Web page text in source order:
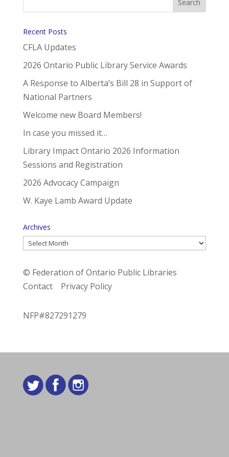
Recent Posts
CFLA Updates
2026 Ontario Public Library Service Awards
A Response to Alberta’s Bill 28 in Support of
National Partners
Welcome new Board Members!
In case you missed it…
Library Impact Ontario 2026 Information
Sessions and Registration
2026 Advocacy Campaign
W. Kaye Lamb Award Update
Archives
Archives
© Federation of Ontario Public Libraries
Contact
Privacy Policy
NFP#827291279